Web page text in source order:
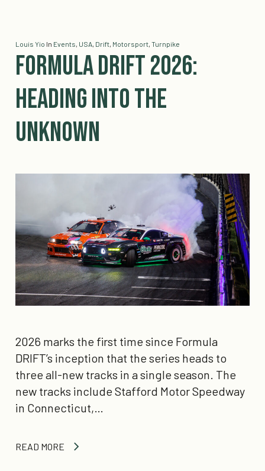
Louis Yio In Events, USA, Drift, Motorsport, Turnpike
Formula Drift 2026:
Heading into the
Unknown
2026 marks the first time since Formula
DRIFT’s inception that the series heads to
three all-new tracks in a single season. The
new tracks include Stafford Motor Speedway
in Connecticut,…
READ MORE